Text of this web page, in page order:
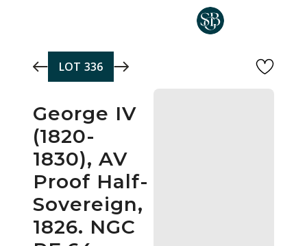
LOT 336
George IV
(1820-
1830), AV
Proof Half-
Sovereign,
1826. NGC